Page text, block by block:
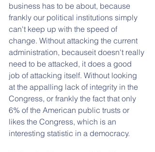
business has to be about, because
frankly our political institutions simply
can't keep up with the speed of
change. Without attacking the current
administration, becauseit doesn't really
need to be attacked, it does a good
job of attacking itself. Without looking
at the appalling lack of integrity in the
Congress, or frankly the fact that only
6% of the American public trusts or
likes the Congress, which is an
interesting statistic in a democracy.